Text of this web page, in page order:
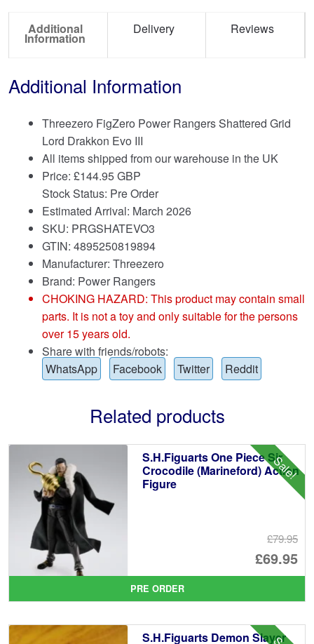
Additional
Information
Delivery Reviews
Additional Information
Threezero FigZero Power Rangers Shattered Grid
Lord Drakkon Evo III
All items shipped from our warehouse in the UK
Price: £144.95 GBP
Stock Status: Pre Order
Estimated Arrival: March 2026
SKU: PRGSHATEVO3
GTIN: 4895250819894
Manufacturer: Threezero
Brand: Power Rangers
CHOKING HAZARD: This product may contain small
parts. It is not a toy and only suitable for the persons
over 15 years old.
Share with friends/robots:
WhatsApp
Facebook Twitter Reddit
Related products
Sale!
S.H.Figuarts One Piece Sir
Crocodile (Marineford) Action
Figure
£79.95
£69.95
is:
PRE ORDER
S.H.Figuarts Demon Slayer